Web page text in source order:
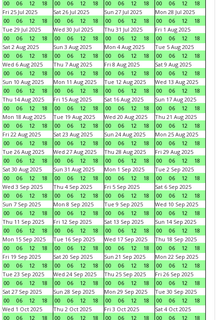
00 06 12 18 00 06 12 18 00 06 12 18 00 06 12
18
Fri 25 Jul 2025
00
06 12 18
Sat 26 Jul 2025
00
06 12 18
Sun 27 Jul 2025
00
06 12 18
Mon 28 Jul 2025
00
06 12
18
Tue 29 Jul 2025
00
06 12 18
Wed 30 Jul 2025
00
06 12 18
Thu 31 Jul 2025
00
06 12 18
Fri 1 Aug 2025
00
06 12
18
Sat 2 Aug 2025
00
06 12 18
Sun 3 Aug 2025
00
06 12 18
Mon 4 Aug 2025
00
06 12 18
Tue 5 Aug 2025
00
06 12
18
Wed 6 Aug 2025
00
06 12 18
Thu 7 Aug 2025
00
06 12 18
Fri 8 Aug 2025
00
06 12 18
Sat 9 Aug 2025
00
06 12
18
Sun 10 Aug 2025
00
06 12 18
Mon 11 Aug 2025
00
06 12 18
Tue 12 Aug 2025
00
06 12 18
Wed 13 Aug 2025
00
06 12
18
Thu 14 Aug 2025
00
06 12 18
Fri 15 Aug 2025
00
06 12 18
Sat 16 Aug 2025
00
06 12 18
Sun 17 Aug 2025
00
06 12
18
Mon 18 Aug 2025
00
06 12 18
Tue 19 Aug 2025
00
06 12 18
Wed 20 Aug 2025
00
06 12 18
Thu 21 Aug 2025
00
06 12
18
Fri 22 Aug 2025
00
06 12 18
Sat 23 Aug 2025
00
06 12 18
Sun 24 Aug 2025
00
06 12 18
Mon 25 Aug 2025
00
06 12
18
Tue 26 Aug 2025
00
06 12 18
Wed 27 Aug 2025
00
06 12 18
Thu 28 Aug 2025
00
06 12 18
Fri 29 Aug 2025
00
06 12
18
Sat 30 Aug 2025
00
06 12 18
Sun 31 Aug 2025
00
06 12 18
Mon 1 Sep 2025
00
06 12 18
Tue 2 Sep 2025
00
06 12
18
Wed 3 Sep 2025
00
06 12 18
Thu 4 Sep 2025
00
06 12 18
Fri 5 Sep 2025
00
06 12 18
Sat 6 Sep 2025
00
06 12
18
Sun 7 Sep 2025
00
06 12 18
Mon 8 Sep 2025
00
06 12 18
Tue 9 Sep 2025
00
06 12 18
Wed 10 Sep 2025
00
06 12
18
Thu 11 Sep 2025
00
06 12 18
Fri 12 Sep 2025
00
06 12 18
Sat 13 Sep 2025
00
06 12 18
Sun 14 Sep 2025
00
06 12
18
Mon 15 Sep 2025
00
06 12 18
Tue 16 Sep 2025
00
06 12 18
Wed 17 Sep 2025
00
06 12 18
Thu 18 Sep 2025
00
06 12
18
Fri 19 Sep 2025
00
06 12 18
Sat 20 Sep 2025
00
06 12 18
Sun 21 Sep 2025
00
06 12 18
Mon 22 Sep 2025
00
06 12
18
Tue 23 Sep 2025
00
06 12 18
Wed 24 Sep 2025
00
06 12 18
Thu 25 Sep 2025
00
06 12 18
Fri 26 Sep 2025
00
06 12
18
Sat 27 Sep 2025
00
06 12 18
Sun 28 Sep 2025
00
06 12 18
Mon 29 Sep 2025
00
06 12 18
Tue 30 Sep 2025
00
06 12
18
Wed 1 Oct 2025
00
06 12 18
Thu 2 Oct 2025
00
06 12 18
Fri 3 Oct 2025
00
06 12 18
Sat 4 Oct 2025
00
06 12
18